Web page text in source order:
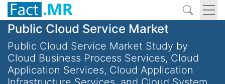
Public Cloud Service Market
Public Cloud Service Market Study by
Cloud Business Process Services, Cloud
Application Services, Cloud Application